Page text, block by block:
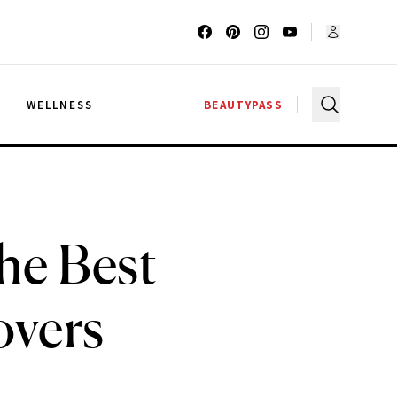
WELLNESS BEAUTYPASS
Best